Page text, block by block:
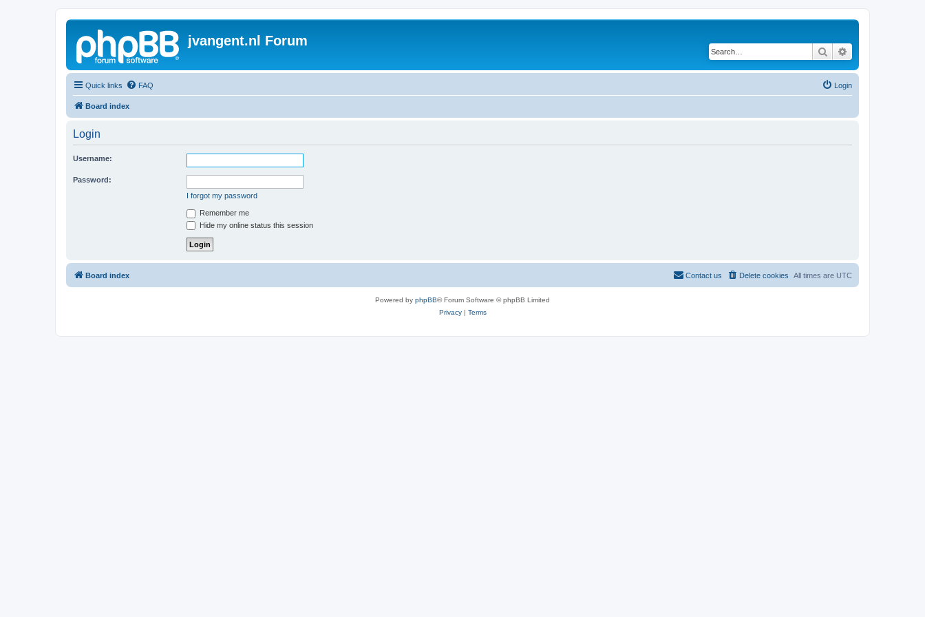
jvangent.nl Forum
Search
Quick links FAQ Login
Board index
Login
Username:
Password:
I forgot my password
Remember me
Hide my online status this session
Board index All times are UTC
Delete cookies
Contact us
Powered by phpBB® Forum Software © phpBB Limited
Privacy| Terms